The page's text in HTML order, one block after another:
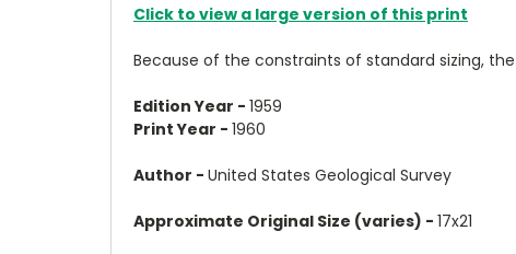
Click to view a large version of this print
Because of the constraints of standard sizing,
Edition Year - 1959
Print Year - 1960
Author - United States Geological Survey
Approximate Original Size (varies) - 17x21